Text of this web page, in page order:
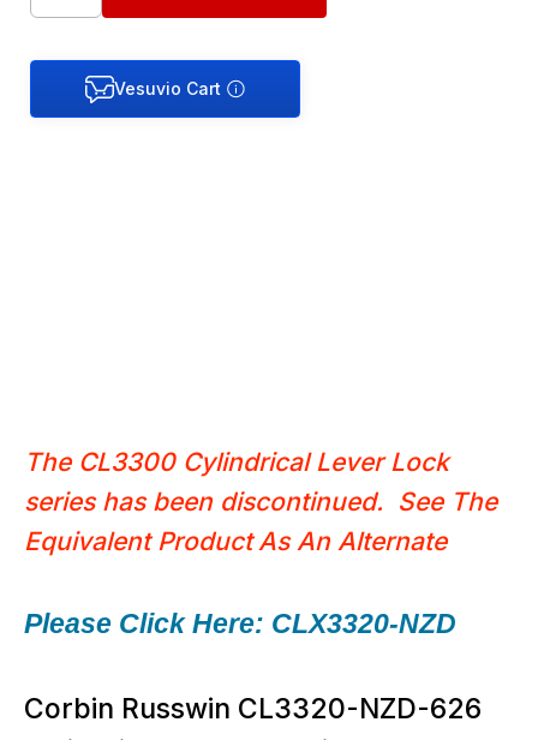
The CL3300 Cylindrical Lever Lock
series has been discontinued. See The
Equivalent Product As An Alternate
Please Click Here: CLX3320-NZD
Corbin Russwin CL3320-NZD-626